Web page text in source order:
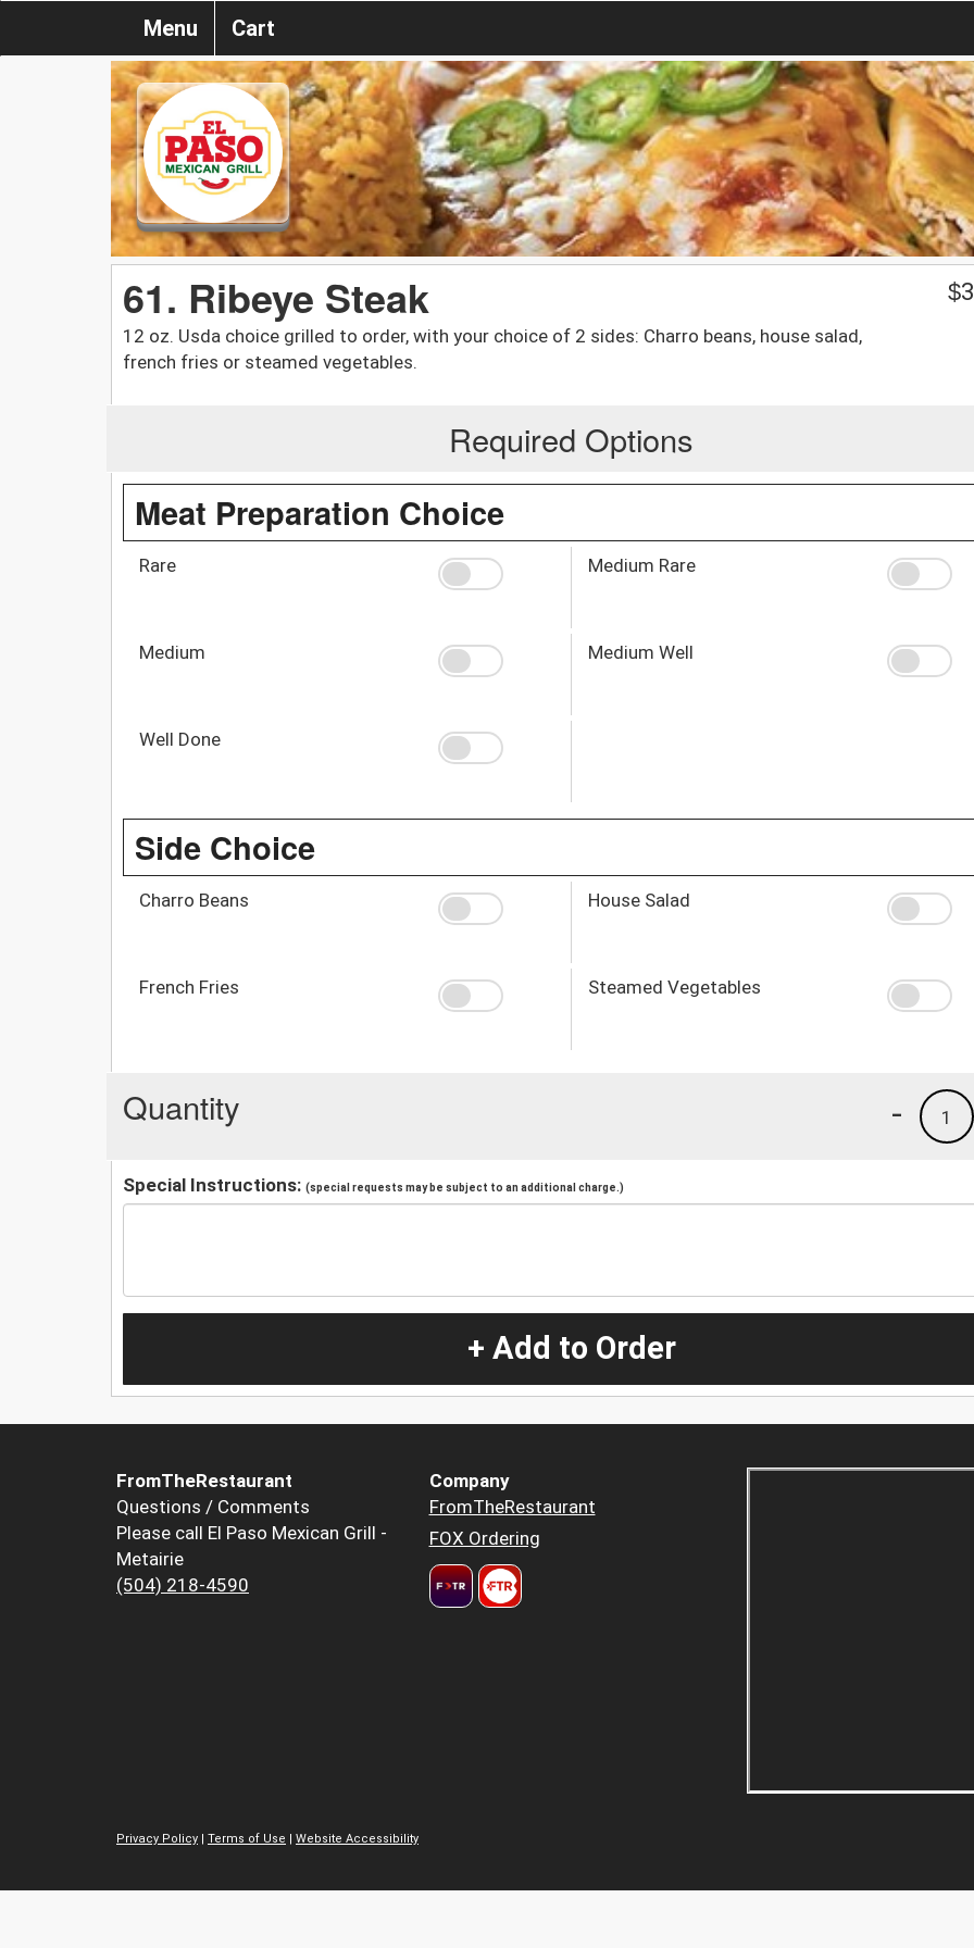
Menu Cart
61. Ribeye Steak
12 oz. Usda choice grilled to order, with your choice of 2 sides: Charro beans, house salad,
french fries or steamed vegetables.
$
Required Options
Meat Preparation Choice
Rare Medium Rare
Medium Medium Well
Well Done
Side Choice
Charro Beans House Salad
French Fries Steamed Vegetables
Quantity 1
-
Special Instructions: (special requests may be subject to an additional charge.)
+ Add to Order
FromTheRestaurant
Questions / Comments
Please call El Paso Mexican Grill -
Metairie
(504) 218-4590
Company
FromTheRestaurant
FOX Ordering
Privacy Policy | Terms of Use | Website Accessibility